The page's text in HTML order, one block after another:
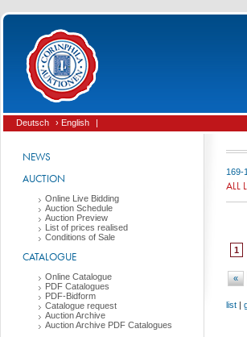
Deutsch › English |
NEWS
AUCTION
Online Live Bidding
Auction Schedule
Auction Preview
List of prices realised
Conditions of Sale
CATALOGUE
Online Catalogue
PDF Catalogues
PDF-Bidform
Catalogue request
Auction Archive
Auction Archive PDF Catalogues
169-
ALL
1
«
list |